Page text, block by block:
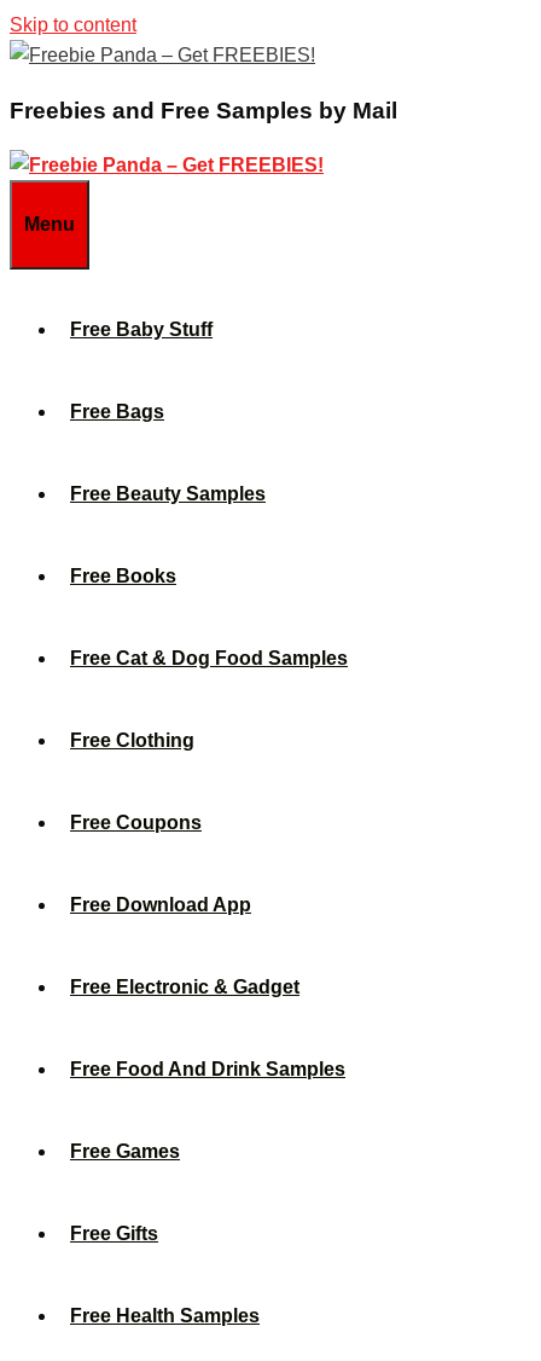
Skip to content
Freebies and Free Samples by Mail
Menu
Free Baby Stuff
Free Bags
Free Beauty Samples
Free Books
Free Cat & Dog Food Samples
Free Clothing
Free Coupons
Free Download App
Free Electronic & Gadget
Free Food And Drink Samples
Free Games
Free Gifts
Free Health Samples